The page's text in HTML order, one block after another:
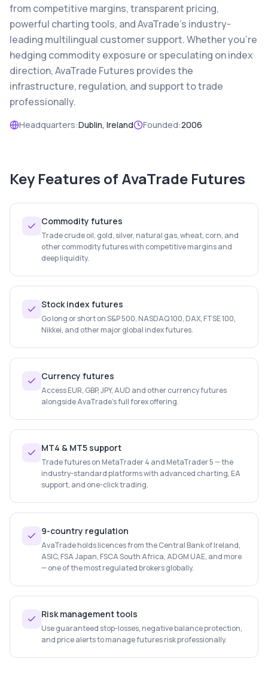
from competitive margins, transparent pricing,
powerful charting tools, and AvaTrade's industry-
leading multilingual customer support. Whether you're
hedging commodity exposure or speculating on index
direction, AvaTrade Futures provides the
infrastructure, regulation, and support to trade
professionally.
Headquarters:Dublin, Ireland Founded:2006
Key Features of AvaTrade Futures
Commodity futures
Trade crude oil, gold, silver, natural gas, wheat, corn, and
other commodity futures with competitive margins and
deep liquidity.
Stock index futures
Go long or short on S&P 500, NASDAQ 100, DAX, FTSE 100,
Nikkei, and other major global index futures.
Currency futures
Access EUR, GBP, JPY, AUD and other currency futures
alongside AvaTrade's full forex offering.
MT4 & MT5 support
Trade futures on MetaTrader 4 and MetaTrader 5 — the
industry-standard platforms with advanced charting, EA
support, and one-click trading.
9-country regulation
AvaTrade holds licences from the Central Bank of Ireland,
ASIC, FSA Japan, FSCA South Africa, ADGM UAE, and more
— one of the most regulated brokers globally.
Risk management tools
Use guaranteed stop-losses, negative balance protection,
and price alerts to manage futures risk professionally.